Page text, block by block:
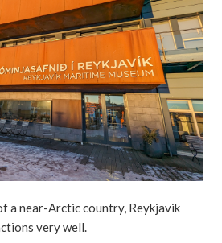
a near-Arctic country, Reykjavik
very well.